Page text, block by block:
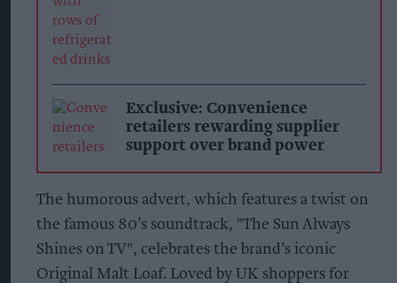
Exclusive: Convenience
retailers rewarding supplier
support over brand power
The humorous advert, which features a twist on
the famous 80’s soundtrack, "The Sun Always
Shines on TV", celebrates the brand’s iconic
Original Malt Loaf. Loved by UK shoppers for